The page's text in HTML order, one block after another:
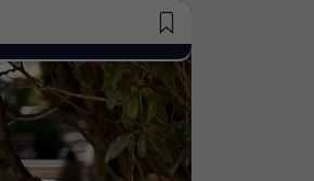
Saved Jobs